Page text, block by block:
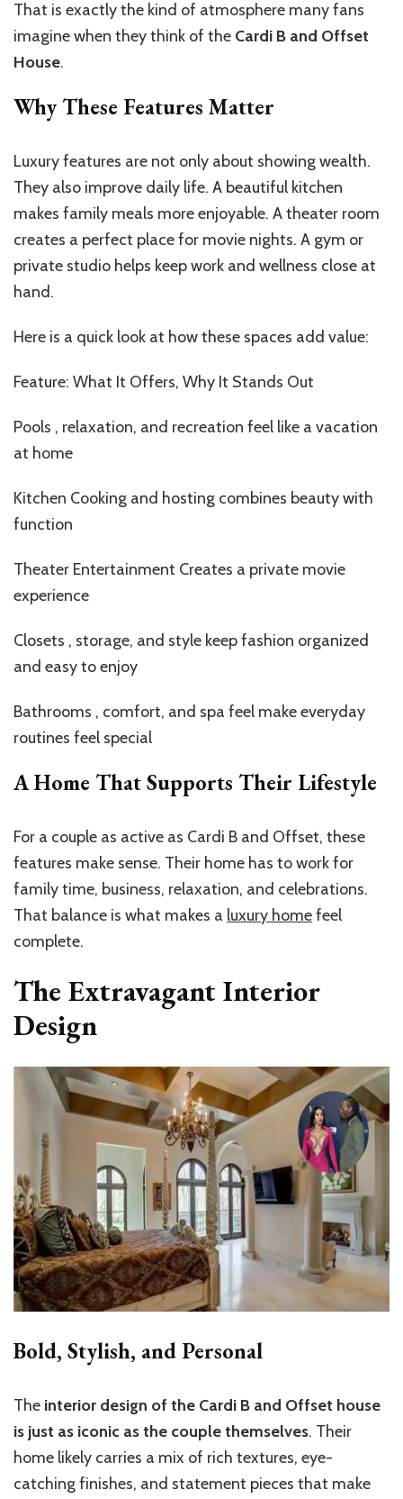
That is exactly the kind of atmosphere many fans
imagine when they think of the Cardi B and Offset
House.
Why These Features Matter
Luxury features are not only about showing wealth.
They also improve daily life. A beautiful kitchen
makes family meals more enjoyable. A theater room
creates a perfect place for movie nights. A gym or
private studio helps keep work and wellness close at
hand.
Here is a quick look at how these spaces add value:
Feature: What It Offers, Why It Stands Out
Pools , relaxation, and recreation feel like a vacation
at home
Kitchen Cooking and hosting combines beauty with
function
Theater Entertainment Creates a private movie
experience
Closets , storage, and style keep fashion organized
and easy to enjoy
Bathrooms , comfort, and spa feel make everyday
routines feel special
A Home That Supports Their Lifestyle
For a couple as active as Cardi B and Offset, these
features make sense. Their home has to work for
family time, business, relaxation, and celebrations.
That balance is what makes a luxury homefeel
complete.
The Extravagant Interior
Design
Bold, Stylish, and Personal
The interior design of the Cardi B and Offset house
is just as iconic as the couple themselves. Their
home likely carries a mix of rich textures, eye-
catching finishes, and statement pieces that make